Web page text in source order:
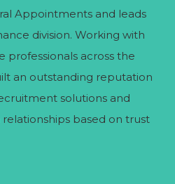
Appointments and leads
division. Working with
professionals across the
an outstanding reputation
solutions and
based on trust